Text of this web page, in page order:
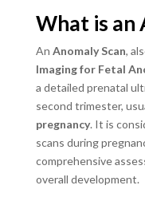
What is an
An Anomaly Scan,
Imaging for Fetal
a detailed prenatal
second trimester,
pregnancy. It is
scans during
comprehensive
overall development.